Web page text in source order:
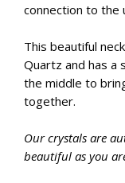
connection to the
This beautiful
Quartz and has a
the middle to
together.
Our crystals are
beautiful as you